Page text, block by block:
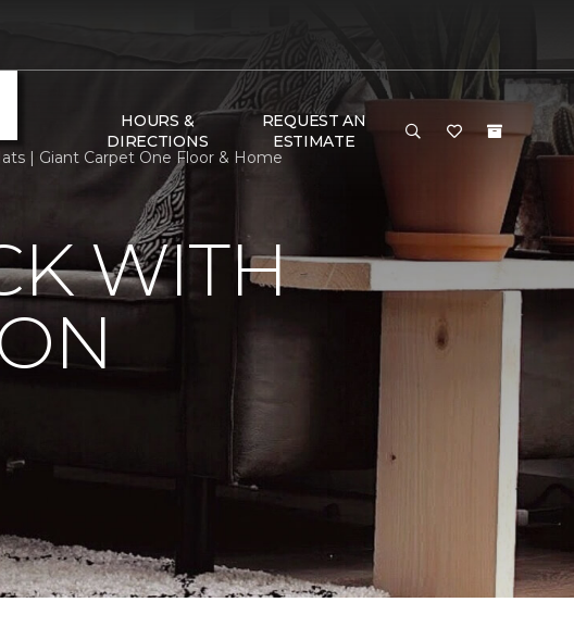
HOURS &
DIRECTIONS
REQUEST AN
ESTIMATE
| Giant Carpet One Floor & Home
WITH